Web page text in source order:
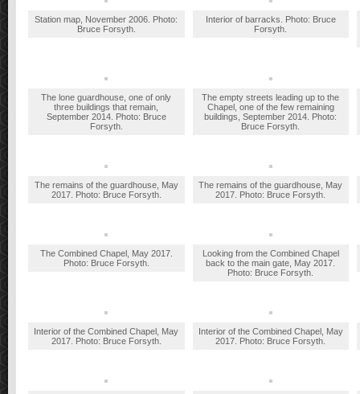
Station map, November 2006. Photo:
Bruce Forsyth.
Interior of barracks. Photo: Bruce
Forsyth.
The lone guardhouse, one of only
three buildings that remain,
September 2014. Photo: Bruce
Forsyth.
The empty streets leading up to the
Chapel, one of the few remaining
buildings, September 2014. Photo:
Bruce Forsyth.
The remains of the guardhouse, May
2017. Photo: Bruce Forsyth.
The remains of the guardhouse, May
2017. Photo: Bruce Forsyth.
The Combined Chapel, May 2017.
Photo: Bruce Forsyth.
Looking from the Combined Chapel
back to the main gate, May 2017.
Photo: Bruce Forsyth.
Interior of the Combined Chapel, May
2017. Photo: Bruce Forsyth.
Interior of the Combined Chapel, May
2017. Photo: Bruce Forsyth.